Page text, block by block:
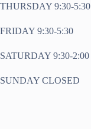
THURSDAY 9:30-5:30
FRIDAY 9:30-5:30
SATURDAY 9:30-2:00
SUNDAY CLOSED